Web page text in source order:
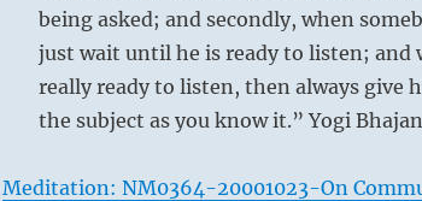
being asked; and secondly, when
just wait until he is ready to listen; and
really ready to listen, then always give
the subject as you know it.” Yogi Bhajan
Meditation: NM0364-20001023-On